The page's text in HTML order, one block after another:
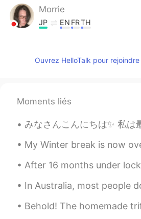
Morrie
JP EN FRTH
Kimi
Ouvrez HelloTalk pour
Moments liés
みなさんこんにちは✨ 私は最近「hellotalk」を使っていません。🥴 これまでのところ私の夏からの写真はいくつかあります
My Winter break is now over. I have to get my sleep schedule
After 16 months under lockdown, I can finally travel again. So
In Australia, most people do not write ✍️ anymore. Computers
Behold! The homemade trifle to end all trifles! 👨‍🍳 It